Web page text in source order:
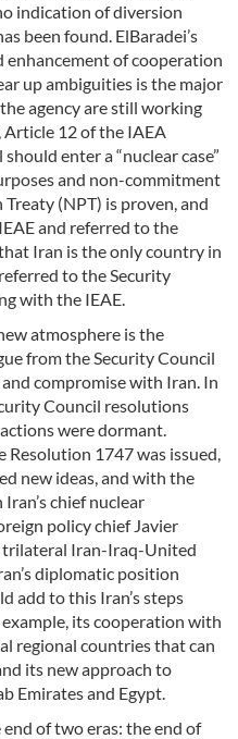
indication of diversion
been found. ElBaradei’s
of cooperation
up ambiguities is the major
agency are still working
Article 12 of the IAEA
enter a “nuclear case”
and non-commitment
(NPT) is proven, and
and referred to the
Iran is the only country in
to the Security
with the IEAE.
atmosphere is the
from the Security Council
compromise with Iran. In
Council resolutions
were dormant.
Resolution 1747 was issued,
new ideas, and with the
chief nuclear
policy chief Javier
trilateral Iran-Iraq-United
diplomatic position
add to this Iran’s steps
its cooperation with
regional countries that can
its new approach to
Emirates and Egypt.
of two eras: the end of